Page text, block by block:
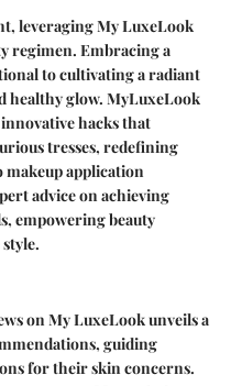
leveraging My LuxeLook
regimen. Embracing a
to cultivating a radiant
healthy glow. MyLuxeLook
hacks that
tresses, redefining
makeup application
advice on achieving
empowering beauty
on My LuxeLook unveils a
guiding
for their skin concerns.